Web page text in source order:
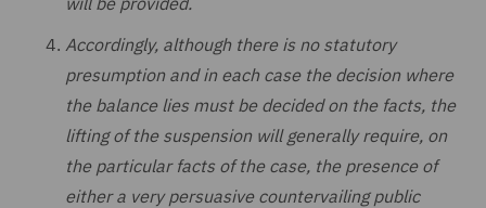
Accordingly, although there is no statutory
presumption and in each case the decision where
the balance lies must be decided on the facts, the
lifting of the suspension will generally require, on
the particular facts of the case, the presence of
either a very persuasive countervailing public